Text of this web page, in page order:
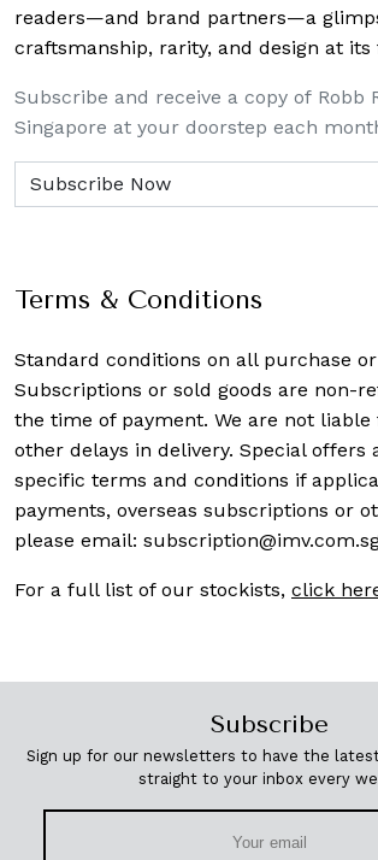
readers—and brand partners—a
craftsmanship, rarity, and design at its
Subscribe and receive a copy of Robb
Singapore at your doorstep each
Terms & Conditions
Standard conditions on all purchase
Subscriptions or sold goods are non-
the time of payment. We are not liable
other delays in delivery. Special offers
specific terms and conditions if
payments, overseas subscriptions or
please email:
For a full list of our stockists, click
Subscribe
Sign up for our newsletters to have the
straight to your inbox every